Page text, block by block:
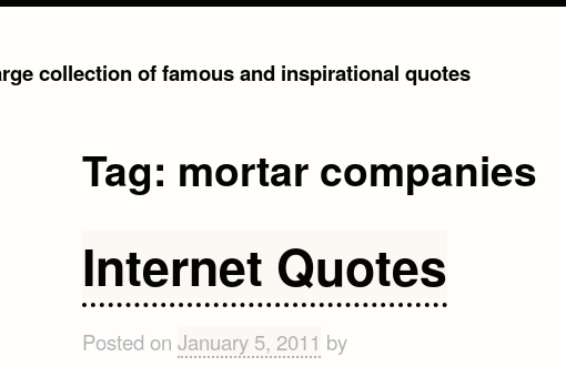
collection of famous and inspirational quotes
Tag: mortar companies
Internet Quotes
Posted on January 5, 2011 by